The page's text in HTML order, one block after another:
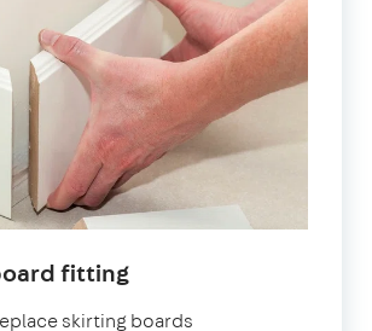
fitting
skirting boards